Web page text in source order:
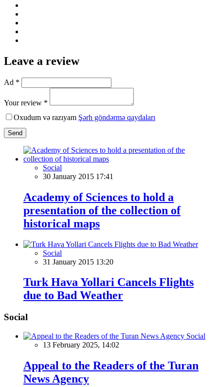
Leave a review
Ad *
Your review *
Oxudum və razıyam Şərh göndərmə qaydaları
Send
Social
30 January 2015 17:41
Academy of Sciences to hold a
presentation of the collection of
historical maps
Social
31 January 2015 13:20
Turk Hava Yollari Cancels Flights
due to Bad Weather
Social
Social
13 February 2025, 14:02
Appeal to the Readers of the Turan
News Agency